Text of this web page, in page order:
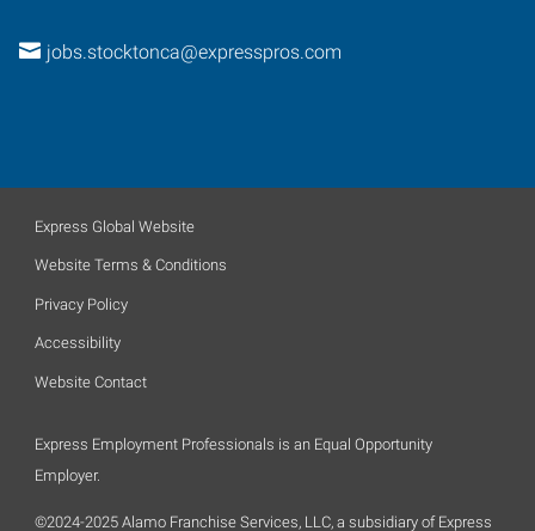
jobs.stocktonca@expresspros.com
Express Global Website
Website Terms & Conditions
Privacy Policy
Accessibility
Website Contact
Express Employment Professionals is an Equal Opportunity
Employer.
©2024-2025 Alamo Franchise Services, LLC, a subsidiary of Express